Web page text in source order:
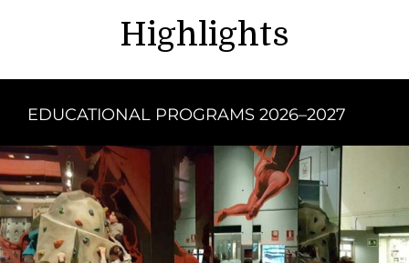
Highlights
EDUCATIONAL PROGRAMS 2026–2027